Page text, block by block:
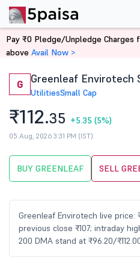
Home Stocks
G Greenleaf Envirotech
UtilitiesSmall Cap
₹112.35 +5.35 (5%)
05 Aug, 2026 3:31 PM (IST)
BUY GREENLEAF SELL
Greenleaf Envirotech live price:
previous close ₹107; intraday
200 DMA stand at ₹96.20/
PerformanceFinancials
Pay ₹0 Pledge/Unpledge
above Avail Now >